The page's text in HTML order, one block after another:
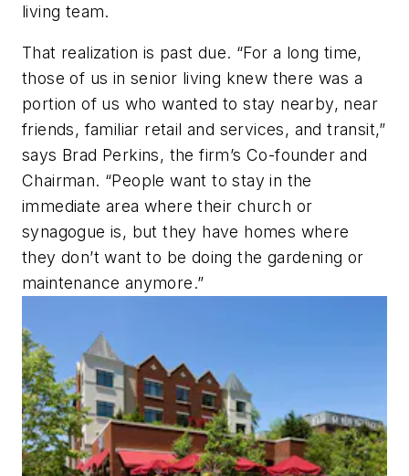
living team.
That realization is past due. “For a long time,
those of us in senior living knew there was a
portion of us who wanted to stay nearby, near
friends, familiar retail and services, and transit,”
says Brad Perkins, the firm’s Co-founder and
Chairman. “People want to stay in the
immediate area where their church or
synagogue is, but they have homes where
they don’t want to be doing the gardening or
maintenance anymore.”